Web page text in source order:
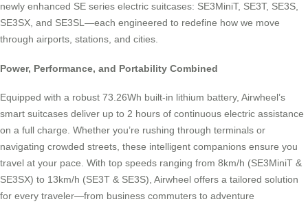
newly enhanced SE series electric suitcases: SE3MiniT, SE3T, SE3S,
SE3SX, and SE3SL—each engineered to redefine how we move
through airports, stations, and cities.
Power, Performance, and Portability Combined
Equipped with a robust 73.26Wh built-in lithium battery, Airwheel’s
smart suitcases deliver up to 2 hours of continuous electric assistance
on a full charge. Whether you’re rushing through terminals or
navigating crowded streets, these intelligent companions ensure you
travel at your pace. With top speeds ranging from 8km/h (SE3MiniT &
SE3SX) to 13km/h (SE3T & SE3S), Airwheel offers a tailored solution
for every traveler—from business commuters to adventure